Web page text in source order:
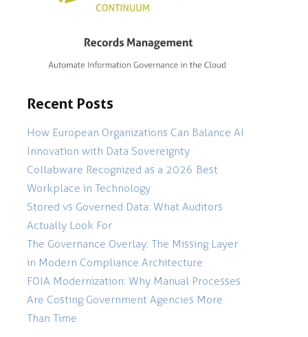
Recent Posts
How European Organizations Can Balance AI
Innovation with Data Sovereignty
Collabware Recognized as a 2026 Best
Workplace in Technology
Stored vs Governed Data: What Auditors
Actually Look For
The Governance Overlay: The Missing Layer
in Modern Compliance Architecture
FOIA Modernization: Why Manual Processes
Are Costing Government Agencies More
Than Time